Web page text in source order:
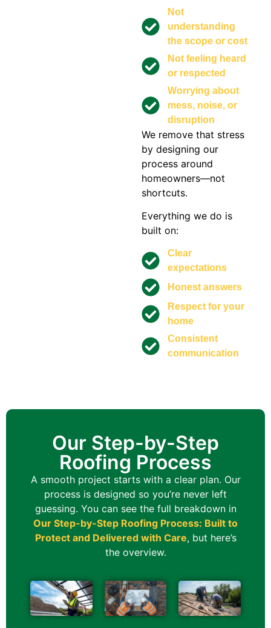
Not
understanding
the scope or cost
Not feeling heard
or respected
Worrying about
mess, noise, or
disruption
We remove that stress
by designing our
process around
homeowners—not
shortcuts.
Everything we do is
built on:
Clear
expectations
Honest answers
Respect for your
home
Consistent
communication
Our Step-by-Step
Roofing Process
A smooth project starts with a clear plan. Our
process is designed so you’re never left
guessing. You can see the full breakdown in
Our Step-by-Step Roofing Process: Built to
Protect and Delivered with Care, but here’s
the overview.